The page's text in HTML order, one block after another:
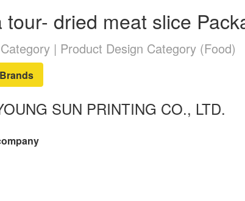
tour- dried meat slice
| Product Design Category (Food)
SUN PRINTING CO., LTD.